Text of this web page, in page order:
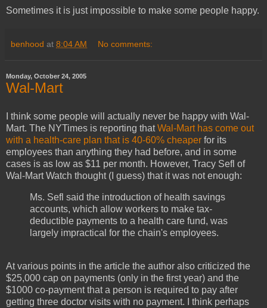
Sometimes it is just impossible to make some people happy.
benhood at 8:04 AM No comments:
Monday, October 24, 2005
Wal-Mart
I think some people will actually never be happy with Wal-
Mart. The NYTimes is reporting thatWal-Mart has come out
with a health-care plan that is 40-60% cheaper for its
employees than anything they had before, and in some
cases is as low as $11 per month. However, Tracy Sefl of
Wal-Mart Watch thought (I guess) that it was not enough:
Ms. Sefl said the introduction of health savings
accounts, which allow workers to make tax-
deductible payments to a health care fund, was
largely impractical for the chain's employees.
At various points in the article the author also criticized the
$25,000 cap on payments (only in the first year) and the
$1000 co-payment that a person is required to pay after
getting three doctor visits with no payment. I think perhaps